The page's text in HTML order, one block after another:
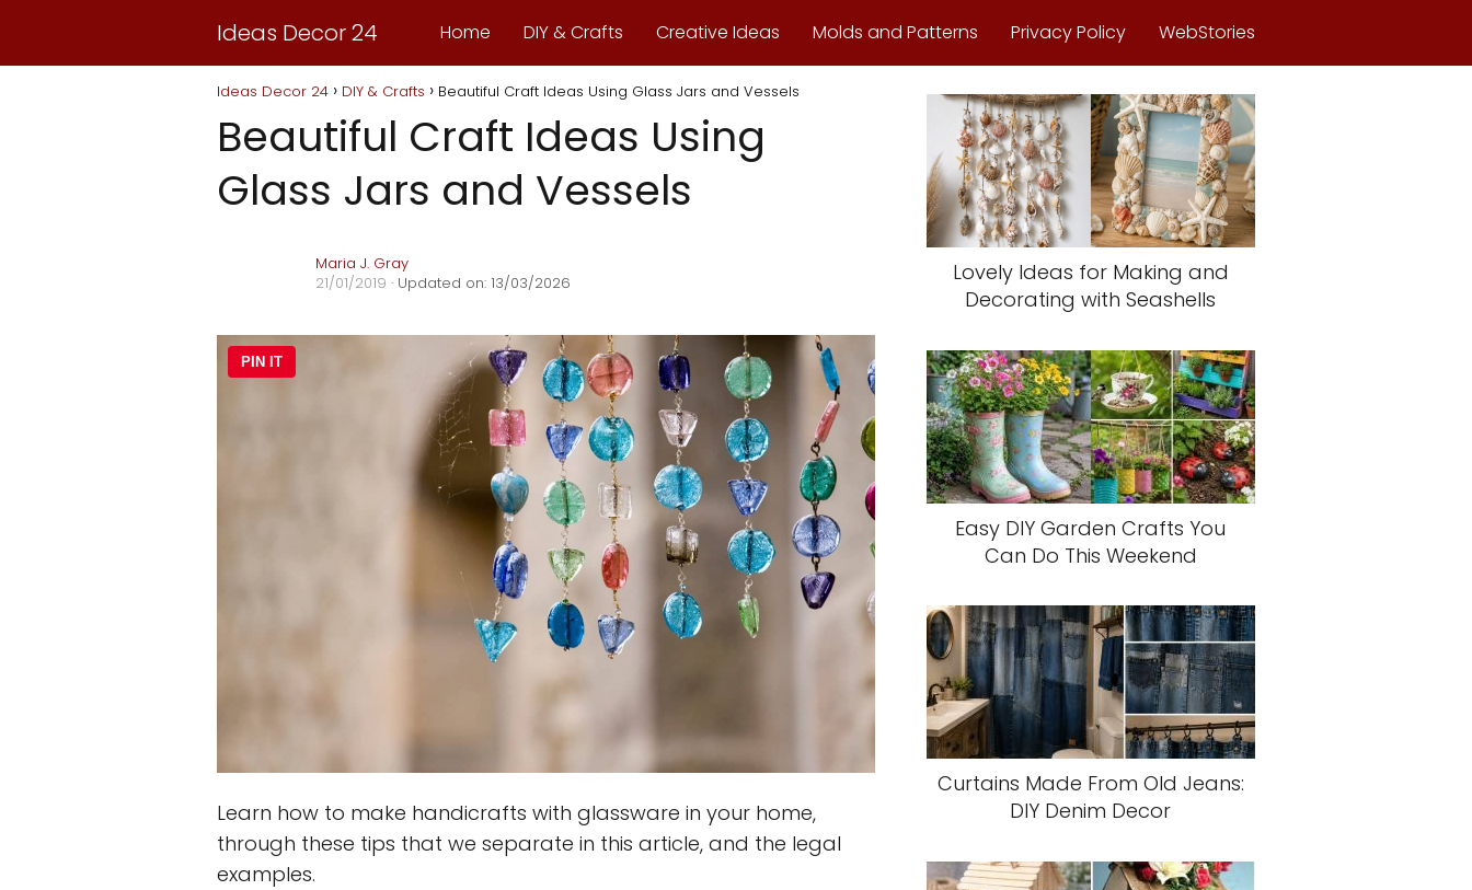
Ideas Decor 24 Home DIY & Crafts Creative Ideas Molds and Patterns Privacy Policy WebStories
Ideas Decor 24 DIY & Crafts Beautiful Craft Ideas Using Glass Jars and Vessels
Beautiful Craft Ideas Using
Glass Jars and Vessels
Maria J. Gray
21/01/2019 · Updated on: 13/03/2026
PIN IT
Learn how to make handicrafts with glassware in your home,
through these tips that we separate in this article, and the legal
examples.
Lovely Ideas for Making and
Decorating with Seashells
Easy DIY Garden Crafts You
Can Do This Weekend
Curtains Made From Old Jeans:
DIY Denim Decor